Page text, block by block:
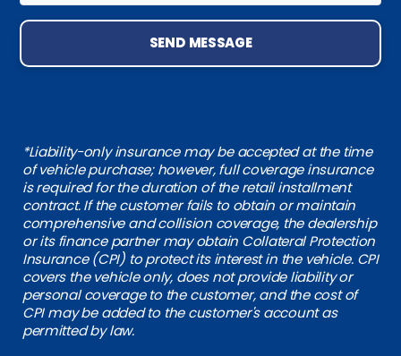
SEND MESSAGE
*Liability-only insurance may be accepted at the time
of vehicle purchase; however, full coverage insurance
is required for the duration of the retail installment
contract. If the customer fails to obtain or maintain
comprehensive and collision coverage, the dealership
or its finance partner may obtain Collateral Protection
Insurance (CPI) to protect its interest in the vehicle. CPI
covers the vehicle only, does not provide liability or
personal coverage to the customer, and the cost of
CPI may be added to the customer's account as
permitted by law.